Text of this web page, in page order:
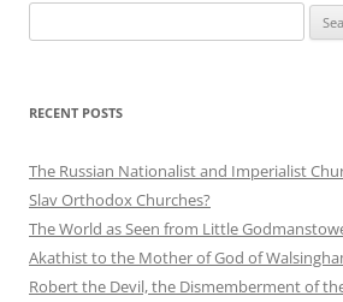
for:
RECENT POSTS
The Russian Nationalist and Imperialist
Slav Orthodox Churches?
The World as Seen from Little
Akathist to the Mother of God of
Robert the Devil, the Dismemberment of